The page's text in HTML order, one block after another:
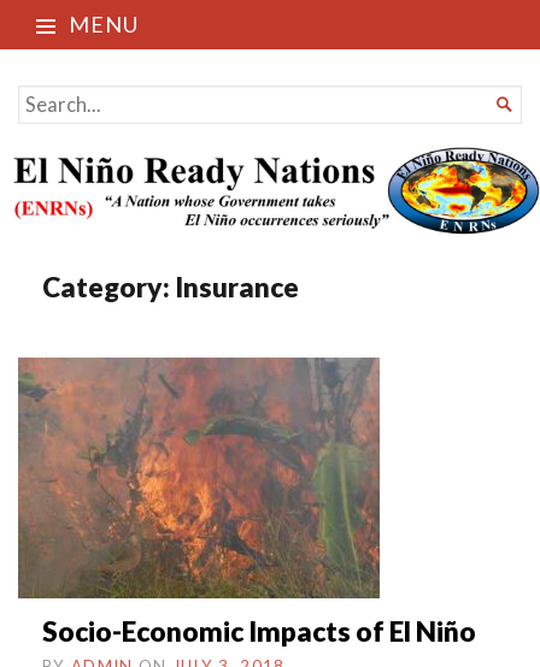
MENU
El Niño Ready Nations
SEARCH
FOR...

Category: Insurance
Socio-Economic Impacts of El Niño